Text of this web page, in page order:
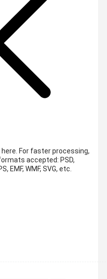
For faster processing,
accepted: PSD,
EMF, WMF, SVG, etc.